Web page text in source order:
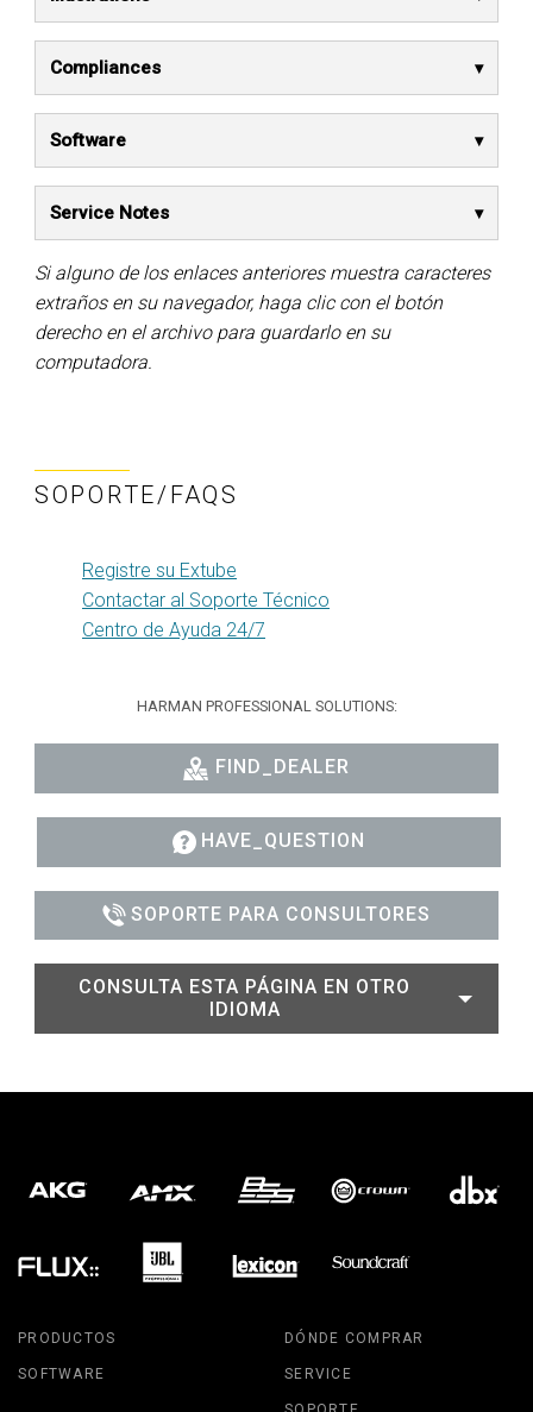
Compliances
Software
Service Notes
Si alguno de los enlaces anteriores muestra caracteres
extraños en su navegador, haga clic con el botón
derecho en el archivo para guardarlo en su
computadora.
SOPORTE/FAQS
Registre su Extube
Contactar al Soporte Técnico
Centro de Ayuda 24/7
HARMAN PROFESSIONAL SOLUTIONS:
FIND_DEALER
HAVE_QUESTION
SOPORTE PARA CONSULTORES
CONSULTA ESTA PÁGINA EN OTRO
IDIOMA
PRODUCTOS
SOFTWARE
DÓNDE COMPRAR
SERVICE